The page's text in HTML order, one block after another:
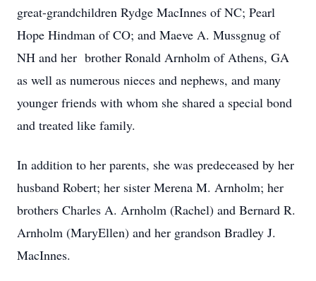
great-grandchildren Rydge MacInnes of NC; Pearl
Hope Hindman of CO; and Maeve A. Mussgnug of
NH and her brother Ronald Arnholm of Athens, GA
as well as numerous nieces and nephews, and many
younger friends with whom she shared a special bond
and treated like family.
In addition to her parents, she was predeceased by her
husband Robert; her sister Merena M. Arnholm; her
brothers Charles A. Arnholm (Rachel) and Bernard R.
Arnholm (MaryEllen) and her grandson Bradley J.
MacInnes.